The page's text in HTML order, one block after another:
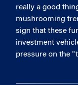
really a good
mushrooming
sign that these
investment
pressure on the